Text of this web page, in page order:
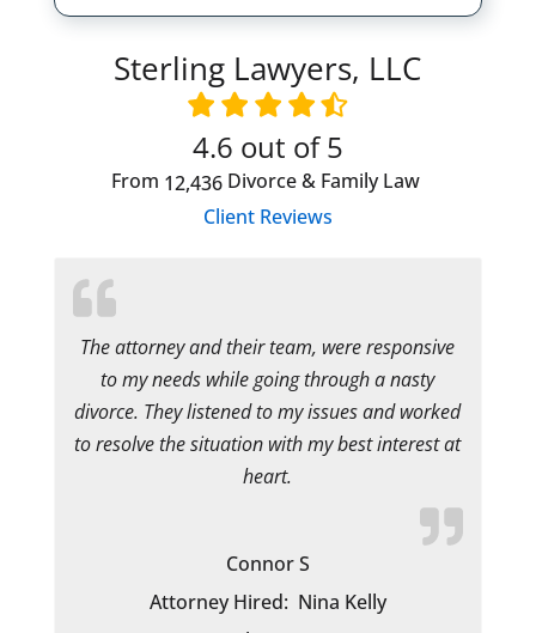
Sterling Lawyers, LLC
4.6 out of 5
From 12,436Divorce & Family Law
Client Reviews
The attorney and their team, were responsive
to my needs while going through a nasty
divorce. They listened to my issues and worked
to resolve the situation with my best interest at
heart.
Connor S
Attorney Hired: Nina Kelly